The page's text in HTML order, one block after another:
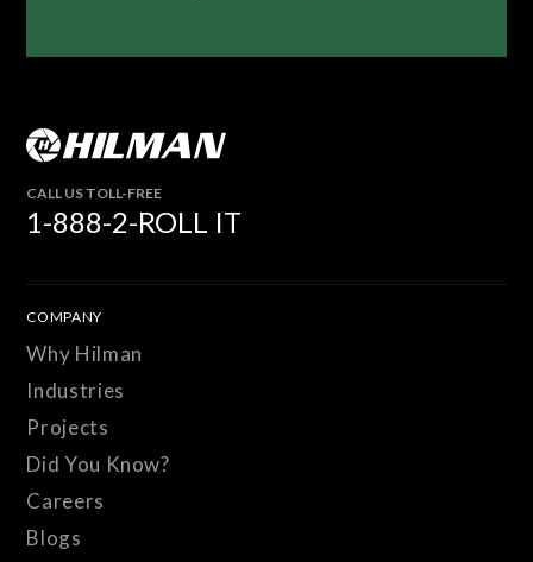
CALL US TOLL-FREE
1-888-2-ROLL IT
COMPANY
Why Hilman
Industries
Projects
Did You Know?
Careers
Blogs